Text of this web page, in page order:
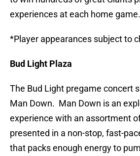
experiences at each home game.
*Player appearances subject to
Bud Light Plaza
The Bud Light pregame concert
Man Down. Man Down is an
experience with an assortment
presented in a non-stop, fast-
that packs enough energy to